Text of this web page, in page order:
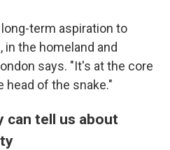
term aspiration to
the homeland and
says. "It's at the core
of the snake."
can tell us about